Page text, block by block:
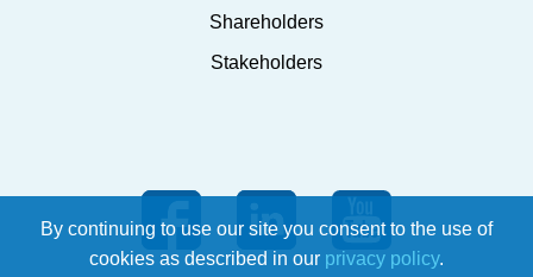
Shareholders
Stakeholders
By continuing to use our site you consent to the use of
cookies as described in our privacy policy.